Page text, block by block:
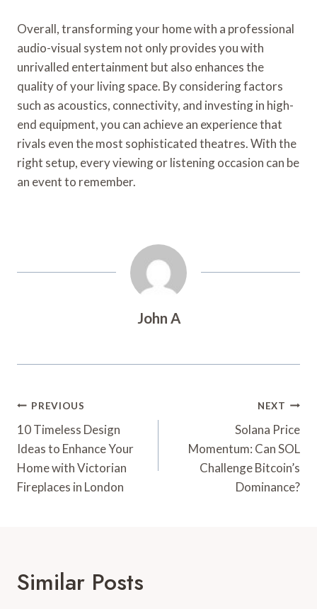
Overall, transforming your home with a professional
audio-visual system not only provides you with
unrivalled entertainment but also enhances the
quality of your living space. By considering factors
such as acoustics, connectivity, and investing in high-
end equipment, you can achieve an experience that
rivals even the most sophisticated theatres. With the
right setup, every viewing or listening occasion can be
an event to remember.
John A
Post
Navigation
PREVIOUS
10 Timeless Design
Ideas to Enhance Your
Home with Victorian
Fireplaces in London
NEXT
Solana Price
Momentum: Can SOL
Challenge Bitcoin’s
Dominance?
Similar Posts